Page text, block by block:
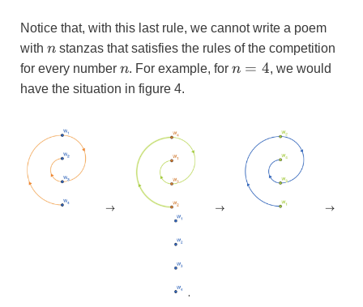
Notice that, with this last rule, we cannot write a poem
with n
n stanzas that satisfies the rules of the competition
for every number n
n. For example, for n=4
n = 4, we would
have the situation in figure 4.